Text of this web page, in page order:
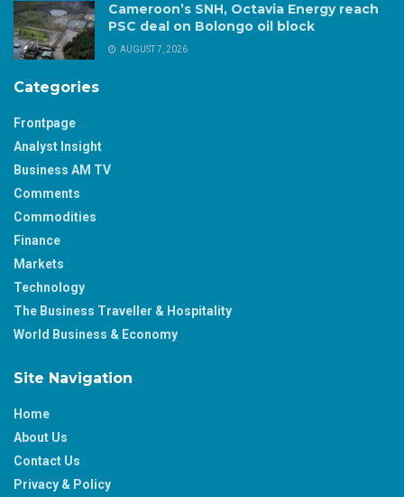
Cameroon’s SNH, Octavia Energy reach
PSC deal on Bolongo oil block
AUGUST 7, 2026
Categories
Frontpage
Analyst Insight
Business AM TV
Comments
Commodities
Finance
Markets
Technology
The Business Traveller & Hospitality
World Business & Economy
Site Navigation
Home
About Us
Contact Us
Privacy & Policy